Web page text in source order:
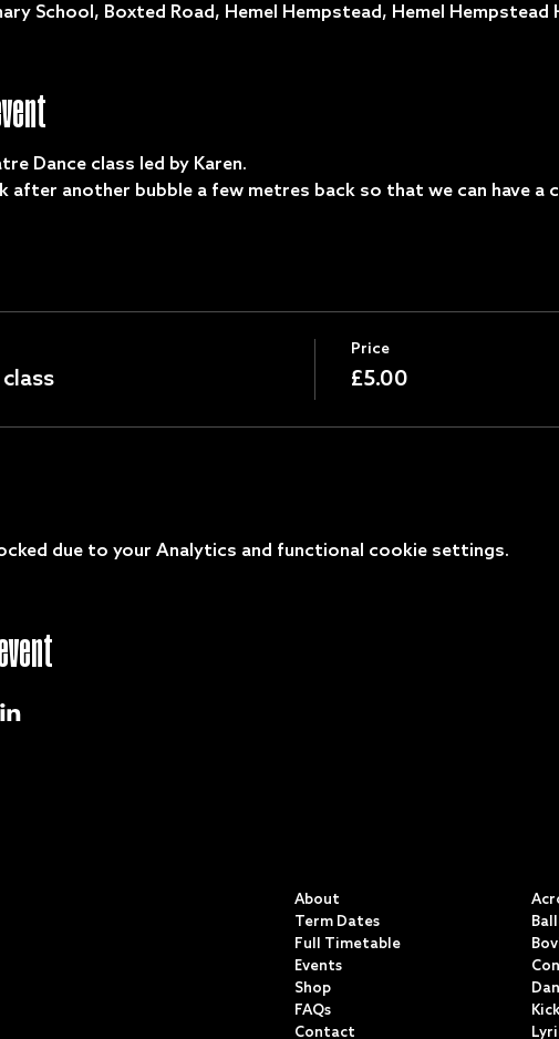
School, Boxted Road, Hemel Hempstead, Hemel Hempstead
Dance class led by Karen.
after another bubble a few metres back so that we can have a
Price
£5.00
due to your Analytics and functional cookie settings.
About
Term Dates
Full Timetable
Events
Shop
FAQs
Contact